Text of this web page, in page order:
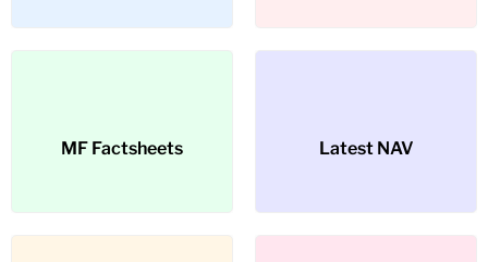
MF Factsheets
MF Factsheets Latest NAV
Latest NAV